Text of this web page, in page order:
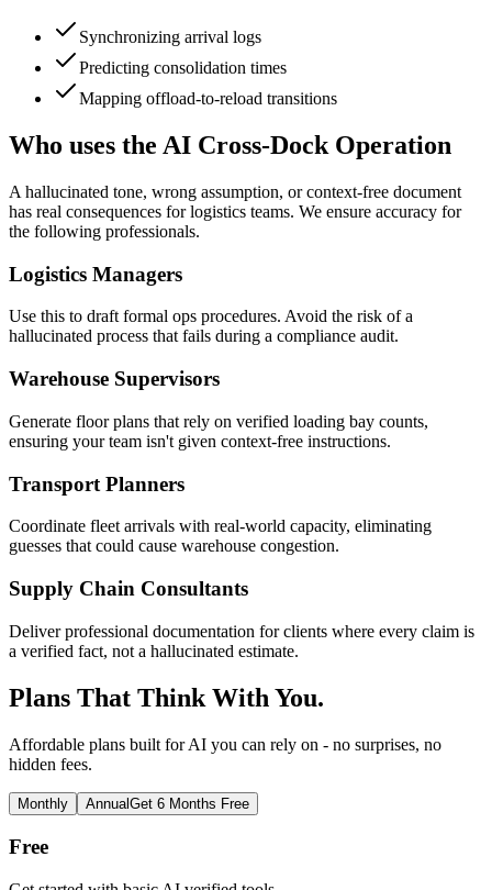
Synchronizing arrival logs
Predicting consolidation times
Mapping offload-to-reload transitions
Who uses the AI Cross-Dock Operation
A hallucinated tone, wrong assumption, or context-free document
has real consequences for logistics teams. We ensure accuracy for
the following professionals.
Logistics Managers
Use this to draft formal ops procedures. Avoid the risk of a
hallucinated process that fails during a compliance audit.
Warehouse Supervisors
Generate floor plans that rely on verified loading bay counts,
ensuring your team isn't given context-free instructions.
Transport Planners
Coordinate fleet arrivals with real-world capacity, eliminating
guesses that could cause warehouse congestion.
Supply Chain Consultants
Deliver professional documentation for clients where every claim is
a verified fact, not a hallucinated estimate.
Plans That Think With You.
Affordable plans built for AI you can rely on - no surprises, no
hidden fees.
Monthly AnnualGet 6 Months Free
Free